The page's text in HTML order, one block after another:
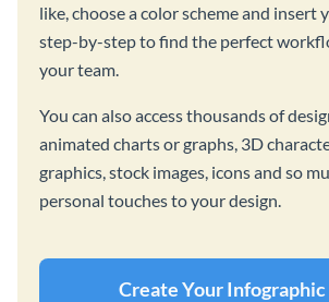
like, choose a color scheme and insert
step-by-step to find the perfect
your team.
You can also access thousands of
animated charts or graphs, 3D
graphics, stock images, icons and so
personal touches to your design.
Create Your